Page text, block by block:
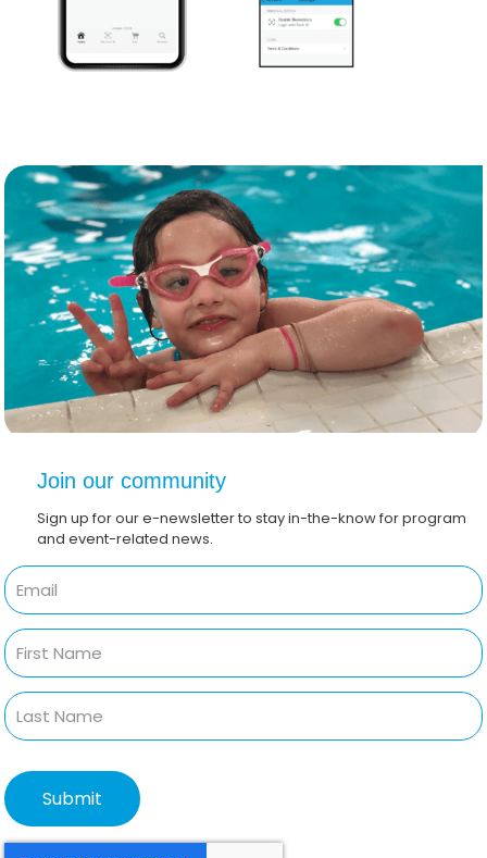
Join our community
Sign up for our e-newsletter to stay in-the-know for program
and event-related news.